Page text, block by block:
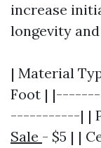
increase
longevity
| Material
Foot |
-----------| |
Sale - $5 | |